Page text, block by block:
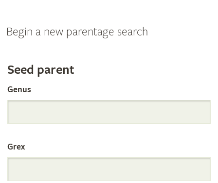
Begin a new parentage search
Search
the
International
Orchid
Seed parent
Genus
Grex